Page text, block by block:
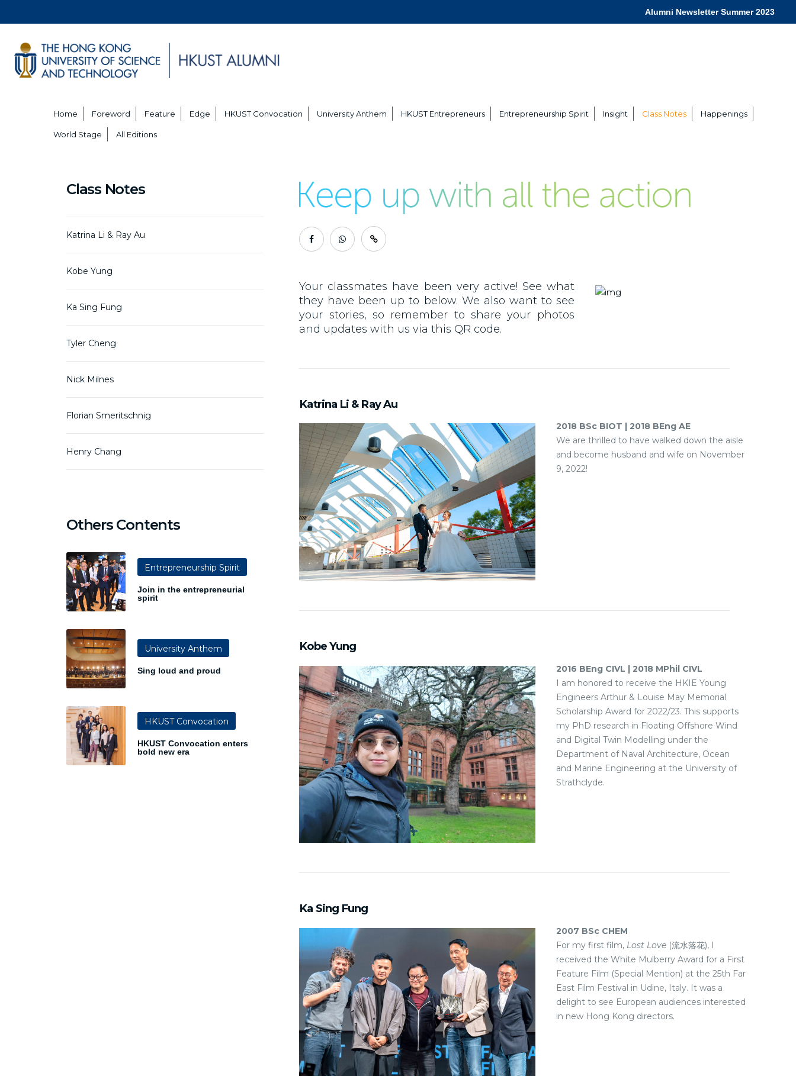
Alumni Newsletter Summer 2023
Home Foreword Feature Edge HKUST Convocation University Anthem HKUST Entrepreneurs Entrepreneurship Spirit Insight Class Notes Happenings
World Stage All Editions
Your classmates have been very active! See what
they have been up to below. We also want to see
your stories, so remember to share your photos
and updates with us via this QR code.
Katrina Li & Ray Au
2018 BSc BIOT | 2018 BEng AE
We are thrilled to have walked down the aisle
and become husband and wife on November
9, 2022!
Kobe Yung
2016 BEng CIVL | 2018 MPhil CIVL
I am honored to receive the HKIE Young
Engineers Arthur & Louise May Memorial
Scholarship Award for 2022/23. This supports
my PhD research in Floating Offshore Wind
and Digital Twin Modelling under the
Department of Naval Architecture, Ocean
and Marine Engineering at the University of
Strathclyde.
Ka Sing Fung
2007 BSc CHEM
For my first film, Lost Love (流水落花), I
received the White Mulberry Award for a First
Feature Film (Special Mention) at the 25th Far
East Film Festival in Udine, Italy. It was a
delight to see European audiences interested
in new Hong Kong directors.
Class Notes
Katrina Li & Ray Au
Kobe Yung
Ka Sing Fung
Tyler Cheng
Nick Milnes
Florian Smeritschnig
Henry Chang
Others Contents
Entrepreneurship Spirit
Join in the entrepreneurial
spirit
University Anthem
Sing loud and proud
HKUST Convocation
HKUST Convocation enters
bold new era